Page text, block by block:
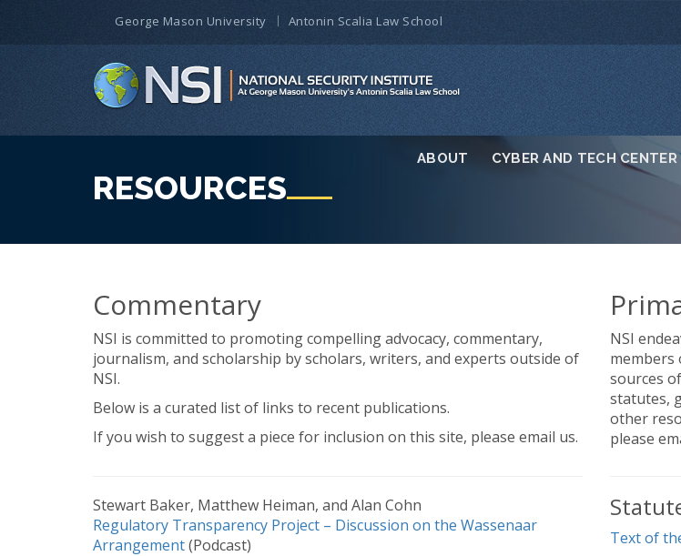
ABOUT CYBER AND TECH CENTER
George Mason University Antonin Scalia Law School
RESOURCES
Commentary
NSI is committed to promoting compelling advocacy, commentary,
journalism, and scholarship by scholars, writers, and experts outside of
NSI.
Below is a curated list of links to recent publications.
If you wish to suggest a piece for inclusion on this site, please email us.
NSI
sources
statutes,
other
please
Stewart Baker, Matthew Heiman, and Alan Cohn
Regulatory Transparency Project – Discussion on the Wassenaar
Arrangement(Podcast)
Text of